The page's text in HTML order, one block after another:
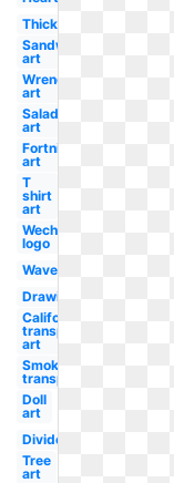
Thick
Sandwich
art
Wrench
art
Salad
art
Fortnite
art
T
shirt
art
Wechat
logo
Waves
Drawing
California
transparent
art
Smoke
transparent
Doll
art
Divider
Tree
art